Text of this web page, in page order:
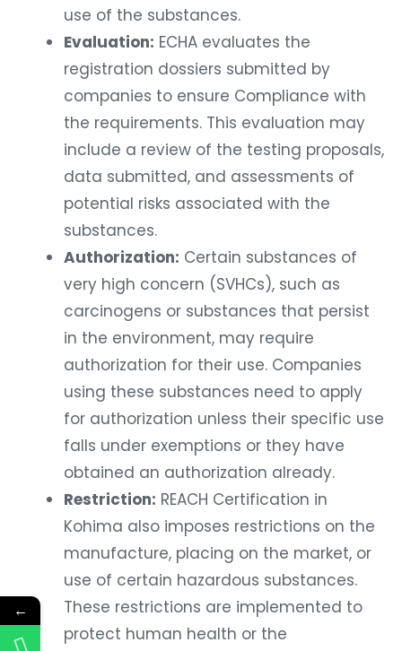
use of the substances.
Evaluation: ECHA evaluates the
registration dossiers submitted by
companies to ensure Compliance with
the requirements. This evaluation may
include a review of the testing proposals,
data submitted, and assessments of
potential risks associated with the
substances.
Authorization: Certain substances of
very high concern (SVHCs), such as
carcinogens or substances that persist
in the environment, may require
authorization for their use. Companies
using these substances need to apply
for authorization unless their specific use
falls under exemptions or they have
obtained an authorization already.
Restriction: REACH Certification in
Kohima also imposes restrictions on the
manufacture, placing on the market, or
use of certain hazardous substances.
These restrictions are implemented to
protect human health or the
←